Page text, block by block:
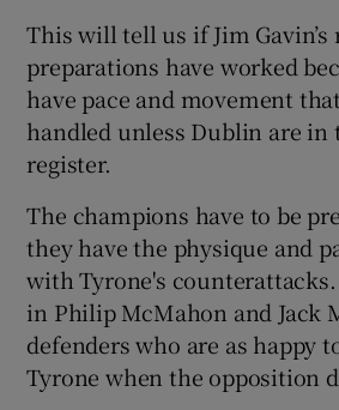
This will tell us if Jim Gavin’s
preparations have worked
have pace and movement that
handled unless Dublin are in
register.
The champions have to be
they have the physique and
with Tyrone's
in Philip McMahon and Jack
defenders who are as happy
Tyrone when the opposition